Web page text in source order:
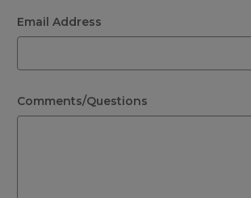
Email Address
Comments/Questions